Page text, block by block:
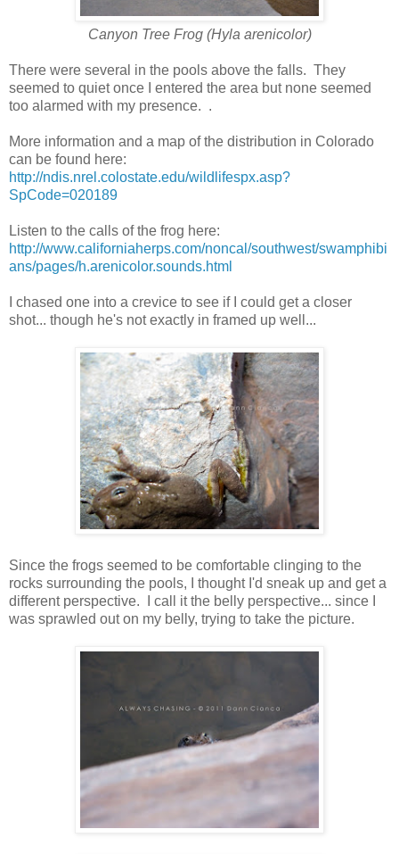
Canyon Tree Frog (Hyla arenicolor)
There were several in the pools above the falls. They
seemed to quiet once I entered the area but none seemed
too alarmed with my presence. .
More information and a map of the distribution in Colorado
can be found here:
http://ndis.nrel.colostate.edu/wildlifespx.asp?
SpCode=020189
Listen to the calls of the frog here:
http://www.californiaherps.com/noncal/southwest/swamphibi
ans/pages/h.arenicolor.sounds.html
I chased one into a crevice to see if I could get a closer
shot... though he's not exactly in framed up well...
Since the frogs seemed to be comfortable clinging to the
rocks surrounding the pools, I thought I'd sneak up and get a
different perspective. I call it the belly perspective... since I
was sprawled out on my belly, trying to take the picture.